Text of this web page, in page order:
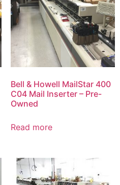
Bell & Howell MailStar 400
C04 Mail Inserter – Pre-
Owned
Read more